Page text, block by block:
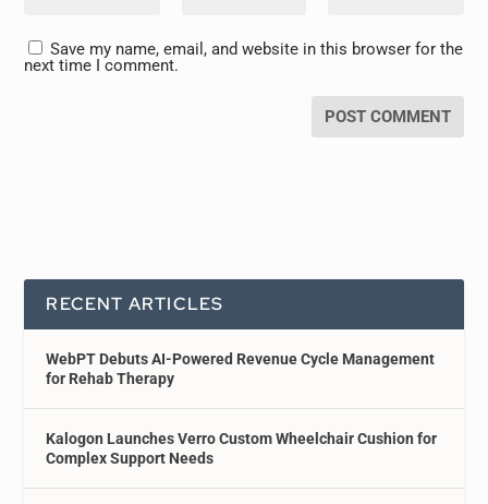
Save my name, email, and website in this browser for the
next time I comment.
RECENT ARTICLES
WebPT Debuts AI-Powered Revenue Cycle Management
for Rehab Therapy
Kalogon Launches Verro Custom Wheelchair Cushion for
Complex Support Needs